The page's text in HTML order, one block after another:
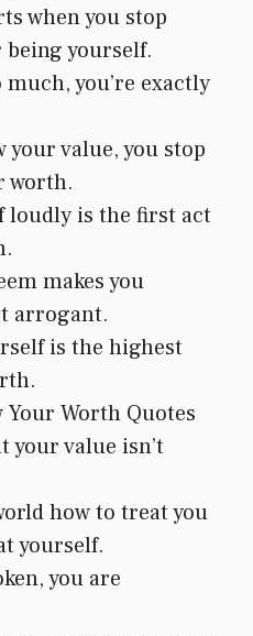
when you stop
yourself.
you’re exactly
your value, you stop
worth.
loudly is the first act
makes you
arrogant.
is the highest
Your Worth Quotes
your value isn’t
how to treat you
yourself.
you are